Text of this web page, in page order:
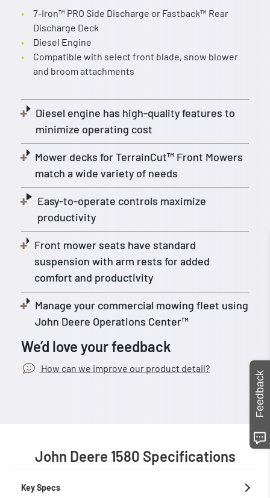
7-Iron™ PRO Side Discharge or Fastback™ Rear
Discharge Deck
Diesel Engine
Compatible with select front blade, snow blower
and broom attachments
Diesel engine has high-quality features to
minimize operating cost
Mower decks for TerrainCut™ Front Mowers
match a wide variety of needs
Easy-to-operate controls maximize
productivity
Front mower seats have standard
suspension with arm rests for added
comfort and productivity
Manage your commercial mowing fleet using
John Deere Operations Center™
We’d love your feedback
How can we improve our product detail?
John Deere 1580 Specifications
Key Specs
Feedback